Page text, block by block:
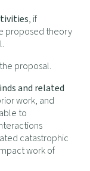
, if
proposed theory
proposal.
and related
work, and
to
catastrophic
work of